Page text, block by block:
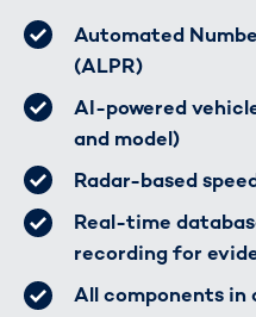
Automated
(ALPR)
AI-powered
and model)
Radar-based
Real-time
recording for
All components in